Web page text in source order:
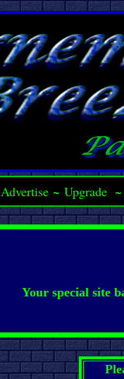
Advertise~ Upgrade ~
Your special site